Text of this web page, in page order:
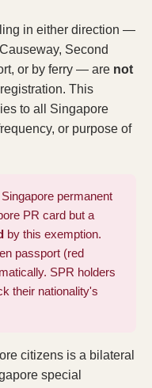
in either direction —
Second
or by ferry — are not
This
to all Singapore
or purpose of
Singapore permanent
PR card but a
by this exemption.
passport (red
SPR holders
their nationality's
citizens is a bilateral
special